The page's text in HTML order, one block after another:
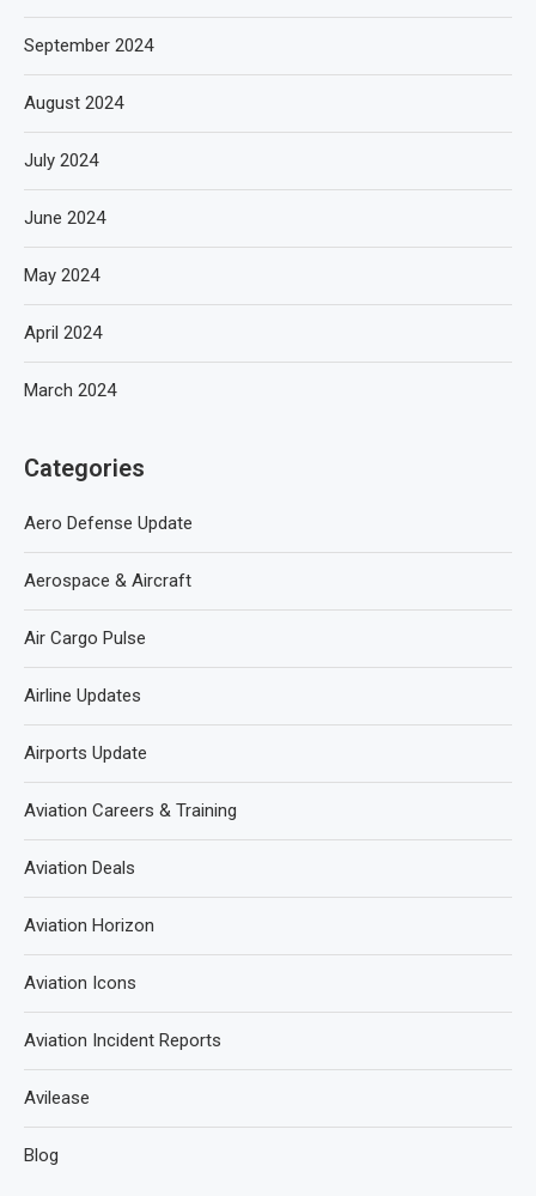
September 2024
August 2024
July 2024
June 2024
May 2024
April 2024
March 2024
Categories
Aero Defense Update
Aerospace & Aircraft
Air Cargo Pulse
Airline Updates
Airports Update
Aviation Careers & Training
Aviation Deals
Aviation Horizon
Aviation Icons
Aviation Incident Reports
Avilease
Blog